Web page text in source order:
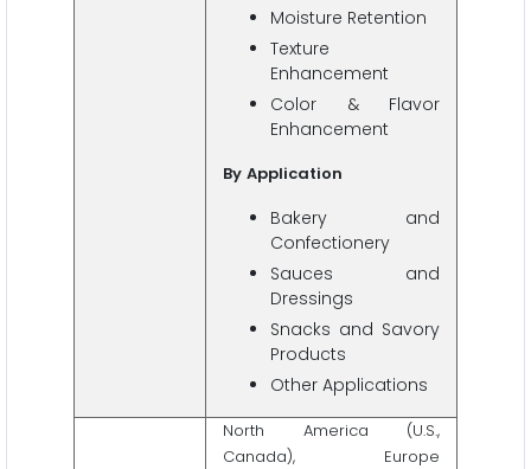
Moisture Retention
Texture
Enhancement
Color & Flavor
Enhancement
By Application
Bakery and
Confectionery
Sauces and
Dressings
Snacks and Savory
Products
Other Applications
North America (U.S.,
Canada), Europe